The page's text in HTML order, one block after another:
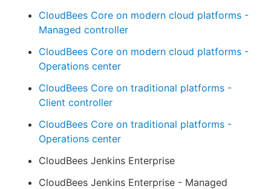
CloudBees Core on modern cloud platforms -
Managed controller
CloudBees Core on modern cloud platforms -
Operations center
CloudBees Core on traditional platforms -
Client controller
CloudBees Core on traditional platforms -
Operations center
CloudBees Jenkins Enterprise
CloudBees Jenkins Enterprise - Managed